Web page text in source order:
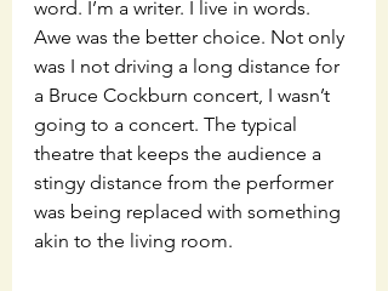
word. I’m a writer. I live in words.
Awe was the better choice. Not only
was I not driving a long distance for
a Bruce Cockburn concert, I wasn’t
going to a concert. The typical
theatre that keeps the audience a
stingy distance from the performer
was being replaced with something
akin to the living room.